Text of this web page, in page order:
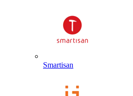
Smartisan